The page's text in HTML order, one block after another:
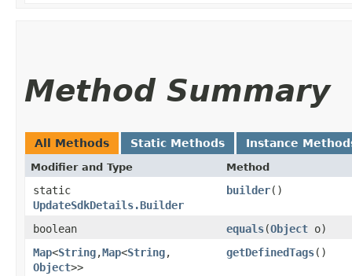
Method Summary
All Methods Static Methods Instance
Modifier and Type Method
static
UpdateSdkDetails.Builder
builder()
boolean equals​(Object o)
Map<String,​Map<String,​
Object>>
getDefinedTags()